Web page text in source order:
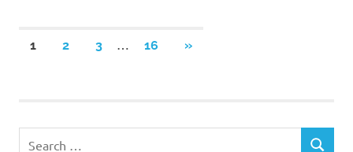
Posts
1 2 3 … 16
NEXT
»